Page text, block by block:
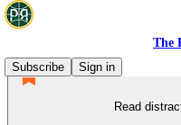
The
Subscribe
Sign in
Read